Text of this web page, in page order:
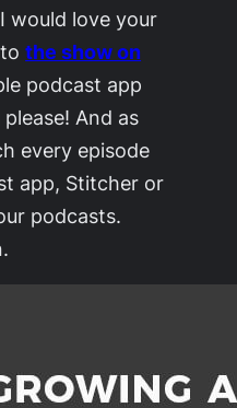
would love your
tothe show on
podcast app
please! And as
every episode
app, Stitcher or
podcasts.